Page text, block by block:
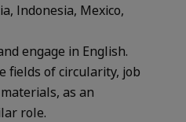
Indonesia, Mexico,
engage in English.
fields of circularity, job
as an
role.